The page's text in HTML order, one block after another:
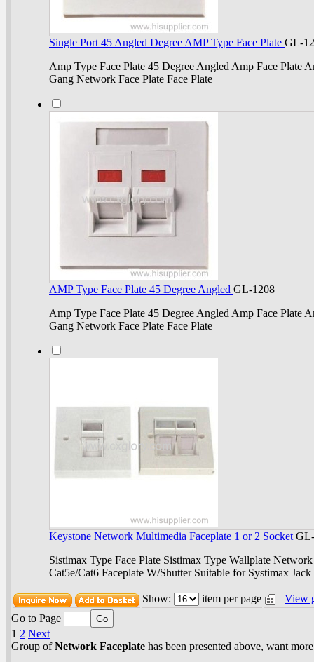
Single Port 45 Angled Degree AMP Type Face Plate GL-
Amp Type Face Plate 45 Degree Angled Amp Face Plate
Gang Network Face Plate Face Plate
AMP Type Face Plate 45 Degree Angled GL-1208
Amp Type Face Plate 45 Degree Angled Amp Face Plate
Gang Network Face Plate Face Plate
Keystone Network Multimedia Faceplate 1 or 2 Socket
Sistimax Type Face Plate Sistimax Type Wallplate
Cat5e/Cat6 Faceplate W/Shutter Suitable for Systimax Jack
Show: item per page
View
Go to Page
1 2 Next
Group ofNetwork Faceplate has been presented above, want